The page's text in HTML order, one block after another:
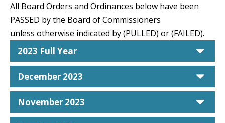
All Board Orders and Ordinances below have been
PASSED by the Board of Commissioners
unless otherwise indicated by (PULLED) or (FAILED).
2023 Full Year
December 2023
November 2023